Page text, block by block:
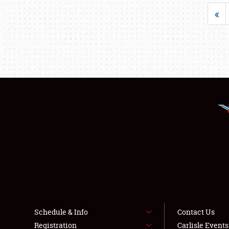
«
Schedule & Info
Registration
Contact Us
Carlisle